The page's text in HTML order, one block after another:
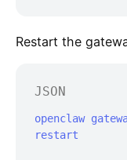
Restart the
JSON
openclaw
restart